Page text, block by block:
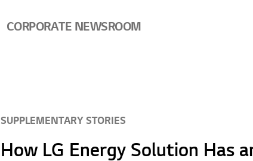
CORPORATE NEWSROOM
SUPPLEMENTARY STORIES
How LG Energy Solution Has